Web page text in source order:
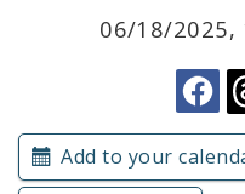
Submit a Community
Subscriptions
06/18/2025,
Add to your